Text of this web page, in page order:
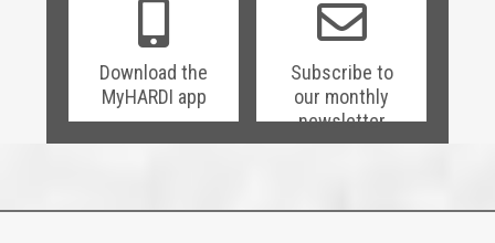
Download the
MyHARDI app
Subscribe to
our monthly
newsletter